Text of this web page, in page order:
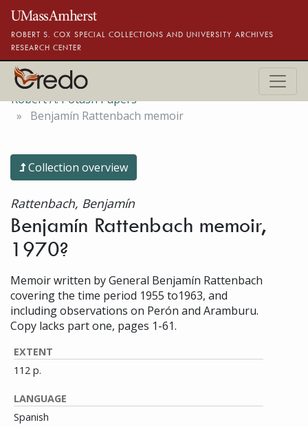
Skip to main content
ROBERT S. COX SPECIAL COLLECTIONS AND UNIVERSITY ARCHIVES
RESEARCH CENTER
Robert A. Potash Papers
Benjamín Rattenbach memoir
Collection overview
Rattenbach, Benjamín
Benjamín Rattenbach memoir,
1970?
Memoir written by General Benjamín Rattenbach
covering the time period 1955 to1963, and
including observations on Perón and Aramburu.
Copy lacks part one, pages 1-61.
EXTENT
112 p.
LANGUAGE
Spanish